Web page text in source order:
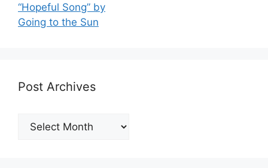
“Hopeful Song” by
Going to the Sun
Post Archives
Post
Archives